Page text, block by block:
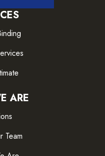
ARE
Team